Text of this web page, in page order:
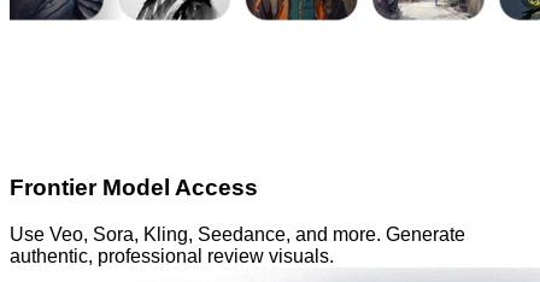
Frontier Model Access
Use Veo, Sora, Kling, Seedance, and more. Generate
authentic, professional review visuals.